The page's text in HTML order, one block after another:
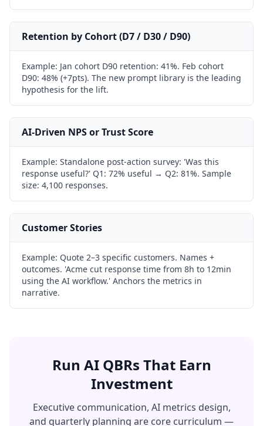
Retention by Cohort (D7 / D30 / D90)
Example: Jan cohort D90 retention: 41%. Feb cohort
D90: 48% (+7pts). The new prompt library is the leading
hypothesis for the lift.
AI-Driven NPS or Trust Score
Example: Standalone post-action survey: 'Was this
response useful?' Q1: 72% useful → Q2: 81%. Sample
size: 4,100 responses.
Customer Stories
Example: Quote 2–3 specific customers. Names +
outcomes. 'Acme cut response time from 8h to 12min
using the AI workflow.' Anchors the metrics in
narrative.
Run AI QBRs That Earn
Investment
Executive communication, AI metrics design,
and quarterly planning are core curriculum —